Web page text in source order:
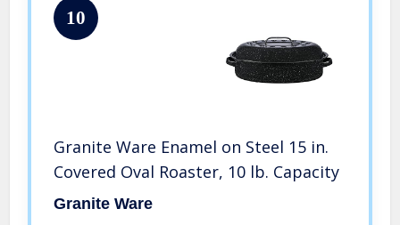
10
Granite Ware Enamel on Steel 15 in.
Covered Oval Roaster, 10 lb. Capacity
Granite Ware